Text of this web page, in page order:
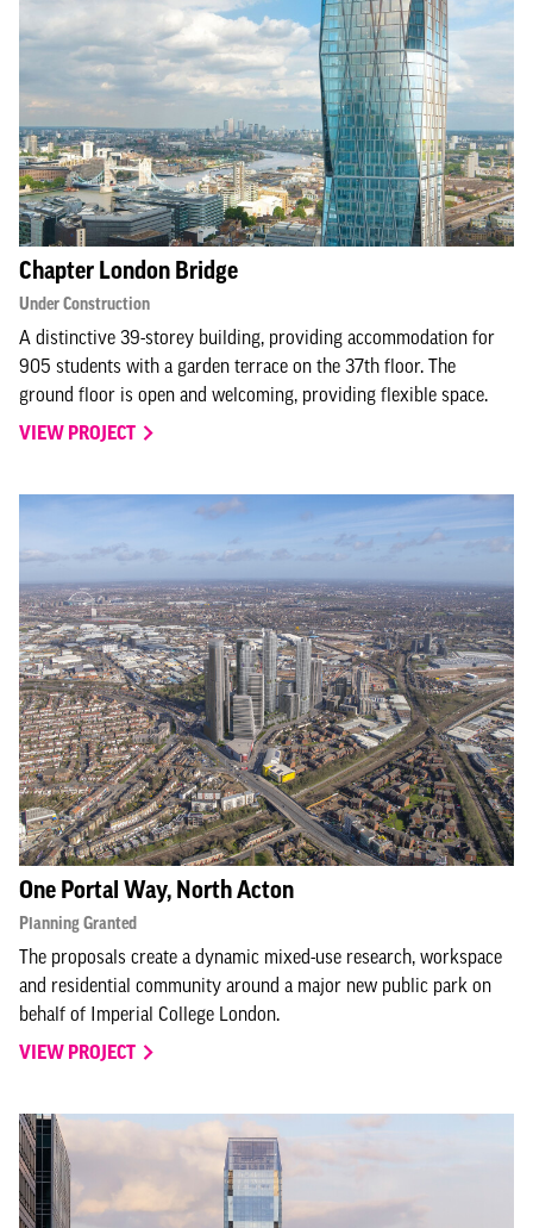
Chapter London Bridge
Under Construction
A distinctive 39-storey building, providing accommodation for
905 students with a garden terrace on the 37th floor. The
ground floor is open and welcoming, providing flexible space.
VIEW PROJECT
One Portal Way, North Acton
Planning Granted
The proposals create a dynamic mixed-use research, workspace
and residential community around a major new public park on
behalf of Imperial College London.
VIEW PROJECT